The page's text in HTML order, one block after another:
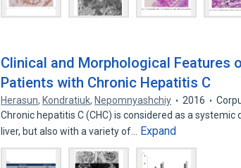
Clinical and Morphological Features
Patients with Chronic Hepatitis C
Herasun, Kondratiuk, Nepomnyashchiy 2016
Chronic hepatitis C (CHC) is considered as a
liver, but also with a variety of…
Expand